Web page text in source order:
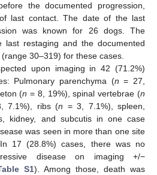
the documented progression,
last contact. The date of the last
was known for 26 dogs. The
last restaging and the documented
30–319) for these cases.
upon imaging in 42 (71.2%)
Pulmonary parenchyma (n = 27,
(n = 8, 19%), spinal vertebrae (n
7.1%), ribs (n = 3, 7.1%), spleen,
kidney, and subcutis in one case
was seen in more than one site
17 (28.8%) cases, there was no
disease on imaging +/−
S1). Among those, death was